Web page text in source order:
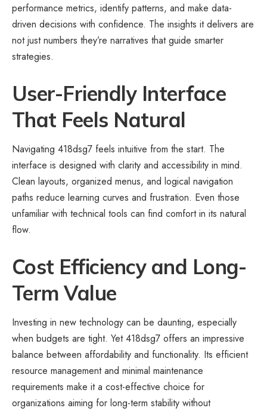
performance metrics, identify patterns, and make data-
driven decisions with confidence. The insights it delivers are
not just numbers they’re narratives that guide smarter
strategies.
User-Friendly Interface
That Feels Natural
Navigating 418dsg7 feels intuitive from the start. The
interface is designed with clarity and accessibility in mind.
Clean layouts, organized menus, and logical navigation
paths reduce learning curves and frustration. Even those
unfamiliar with technical tools can find comfort in its natural
flow.
Cost Efficiency and Long-
Term Value
Investing in new technology can be daunting, especially
when budgets are tight. Yet 418dsg7 offers an impressive
balance between affordability and functionality. Its efficient
resource management and minimal maintenance
requirements make it a cost-effective choice for
organizations aiming for long-term stability without